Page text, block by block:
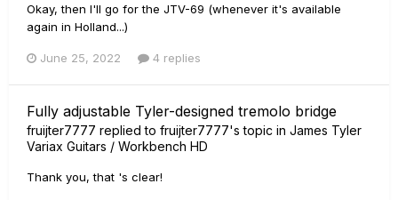
Okay, then I'll go for the JTV-69 (whenever it's available
again in Holland...)
June 25, 2022 4 replies
Fully adjustable Tyler-designed tremolo bridge
fruijter7777 replied to fruijter7777's topic in James Tyler
Variax Guitars / Workbench HD
Thank you, that 's clear!